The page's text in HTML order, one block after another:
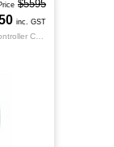
$5595
inc. GST